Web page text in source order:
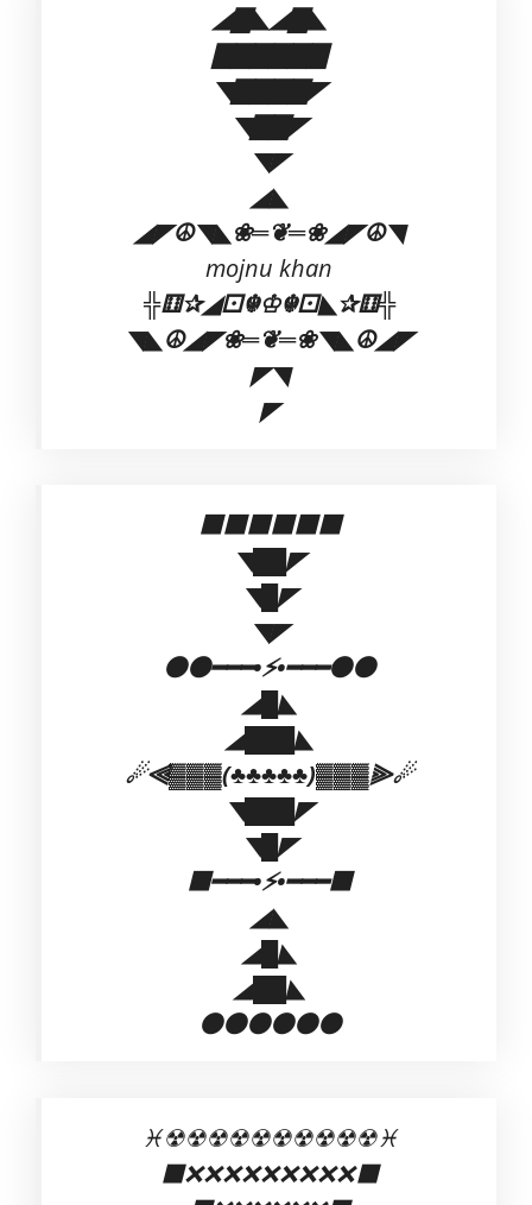
◢▇◣◢▇◣
▇▇▇▇▇▇
◥▇▇▇▇◤
◥▇▇◤
◥◤
◢◣
◢◤☮◥◣❀═❦═❀◢◤☮◥
mojnu khan
╬⚅✰◢⚀☬♔☬⚀◣✰⚅╬
◥◣☮◢◤❀═❦═❀◥◣☮◢◤
◤◥
◤
⬛⬛⬛⬛⬛⬛
◥██◤
◥█◤
◥◤
⚫⚫━━━•⚡•━━━⚫⚫
◢█◣
◢███◣
☄⫷▓▓▓(♣♣♣♣♣)▓▓▓⫸☄
◥███◤
◥█◤
⬛━━━•⚡•━━━⬛
◢◣
◢█◣
◢██◣
⚫⚫⚫⚫⚫⚫
♓☢☢☢☢☢☢☢☢☢☢♓
⬛❌❌❌❌❌❌❌❌❌⬛